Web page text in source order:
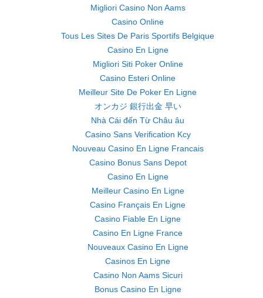
Migliori Casino Non Aams
Casino Online
Tous Les Sites De Paris Sportifs Belgique
Casino En Ligne
Migliori Siti Poker Online
Casino Esteri Online
Meilleur Site De Poker En Ligne
オンカジ 銀行出金 早い
Nhà Cái đến Từ Châu âu
Casino Sans Verification Kcy
Nouveau Casino En Ligne Francais
Casino Bonus Sans Depot
Casino En Ligne
Meilleur Casino En Ligne
Casino Français En Ligne
Casino Fiable En Ligne
Casino En Ligne France
Nouveaux Casino En Ligne
Casinos En Ligne
Casino Non Aams Sicuri
Bonus Casino En Ligne